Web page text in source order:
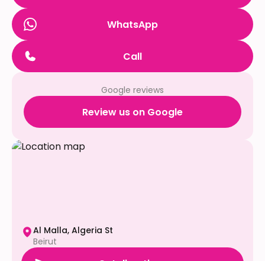
WhatsApp
Call
Google reviews
Review us on Google
Al Malla, Algeria St
Beirut